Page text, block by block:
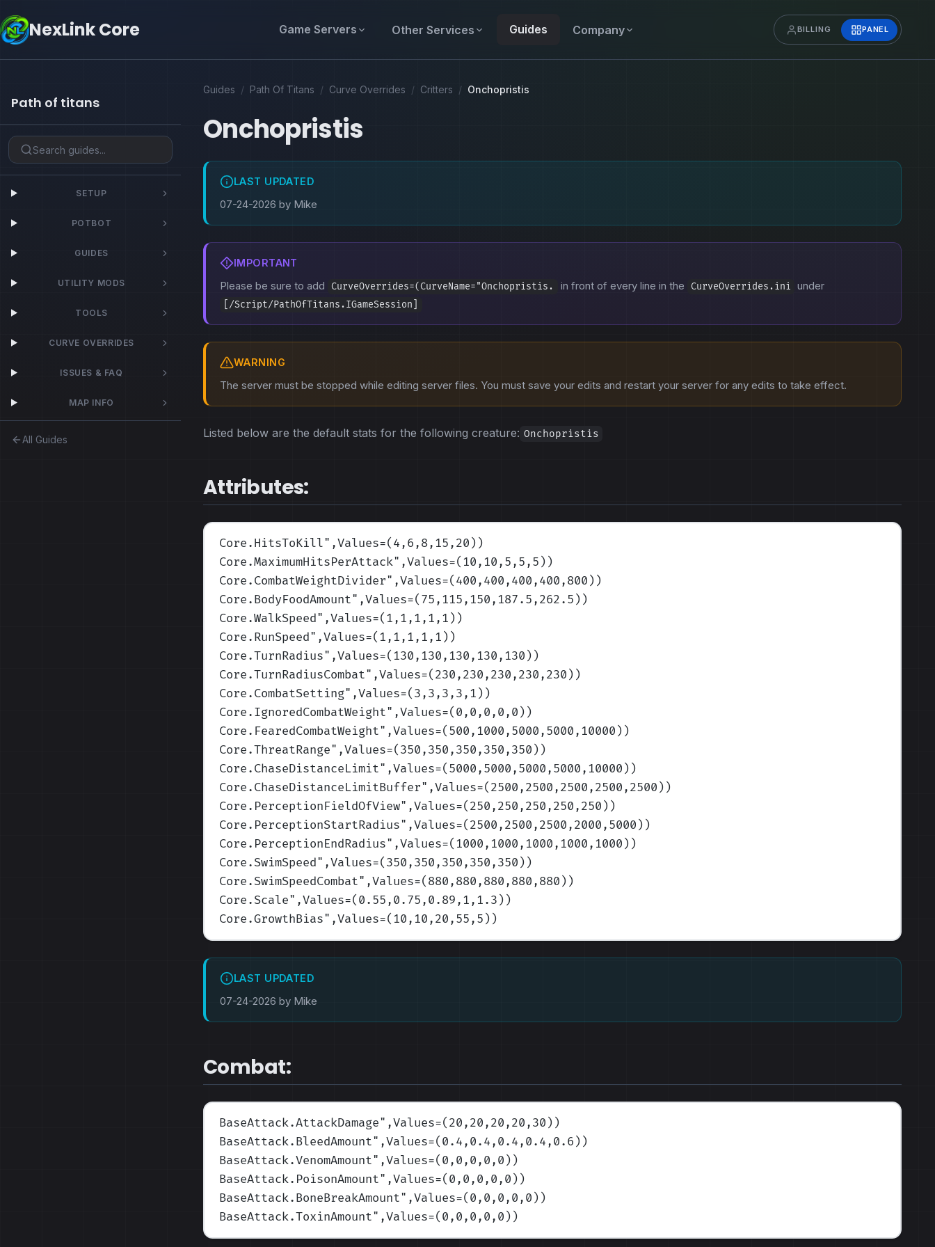
NexLink Core Game Servers Other Services Guides Company BILLING PANEL
Path of titans
SETUP
POTBOT
GUIDES
UTILITY MODS
TOOLS
CURVE OVERRIDES
ISSUES & FAQ
MAP INFO
All Guides
Guides / Path Of Titans / Curve Overrides / Critters / Onchopristis
Onchopristis
LAST UPDATED
07-24-2026 by Mike
IMPORTANT
Please be sure to add CurveOverrides=(CurveName="Onchopristis. in front of every line in the CurveOverrides.ini under
[/Script/PathOfTitans.IGameSession]
WARNING
The server must be stopped while editing server files. You must save your edits and restart your server for any edits to take effect.
Listed below are the default stats for the following creature: Onchopristis
Attributes:
Core.HitsToKill",Values=(4,6,8,15,20) )
Core.MaximumHitsPerAttack",Values=(10,10,5,5,5) )
Core.CombatWeightDivider",Values=(400,400,400,400,800) )
Core.BodyFoodAmount",Values=(75,115,150,187.5,262.5) )
Core.WalkSpeed",Values=(1,1,1,1,1) )
Core.RunSpeed",Values=(1,1,1,1,1) )
Core.TurnRadius",Values=(130,130,130,130,130) )
Core.TurnRadiusCombat",Values=(230,230,230,230,230) )
Core.CombatSetting",Values=(3,3,3,3,1) )
Core.IgnoredCombatWeight",Values=(0,0,0,0,0) )
Core.FearedCombatWeight",Values=(500,1000,5000,5000,10000) )
Core.ThreatRange",Values=(350,350,350,350,350) )
Core.ChaseDistanceLimit",Values=(5000,5000,5000,5000,10000) )
Core.ChaseDistanceLimitBuffer",Values=(2500,2500,2500,2500,2500) )
Core.PerceptionFieldOfView",Values=(250,250,250,250,250) )
Core.PerceptionStartRadius",Values=(2500,2500,2500,2000,5000) )
Core.PerceptionEndRadius",Values=(1000,1000,1000,1000,1000) )
Core.SwimSpeed",Values=(350,350,350,350,350) )
Core.SwimSpeedCombat",Values=(880,880,880,880,880) )
Core.Scale",Values=(0.55,0.75,0.89,1,1.3) )
Core.GrowthBias",Values=(10,10,20,55,5) )
LAST UPDATED
07-24-2026 by Mike
Combat:
BaseAttack.AttackDamage",Values=(20,20,20,20,30) )
BaseAttack.BleedAmount",Values=(0.4,0.4,0.4,0.4,0.6) )
BaseAttack.VenomAmount",Values=(0,0,0,0,0) )
BaseAttack.PoisonAmount",Values=(0,0,0,0,0) )
BaseAttack.BoneBreakAmount",Values=(0,0,0,0,0) )
BaseAttack.ToxinAmount",Values=(0,0,0,0,0) )